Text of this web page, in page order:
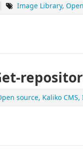
Image Library
source Kaliko CMS